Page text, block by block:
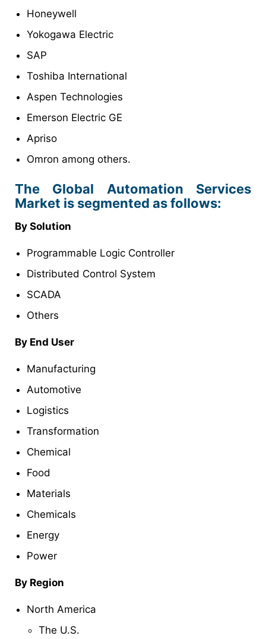
Honeywell
Yokogawa Electric
SAP
Toshiba International
Aspen Technologies
Emerson Electric GE
Apriso
Omron among others.
The Global Automation Services
Market is segmented as follows:
By Solution
Programmable Logic Controller
Distributed Control System
SCADA
Others
By End User
Manufacturing
Automotive
Logistics
Transformation
Chemical
Food
Materials
Chemicals
Energy
Power
By Region
North America
The U.S.